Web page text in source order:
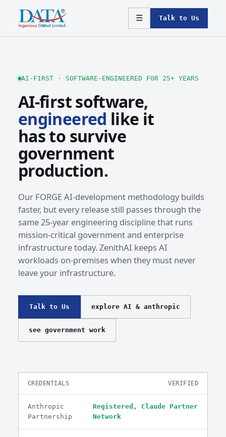
☰ Talk to Us
AI-FIRST · SOFTWARE-ENGINEERED FOR 25+ YEARS
AI-first software,
engineered like it
has to survive
government
production.
Our FORGE AI-development methodology builds
faster, but every release still passes through the
same 25-year engineering discipline that runs
mission-critical government and enterprise
infrastructure today. ZenithAI keeps AI
workloads on-premises when they must never
leave your infrastructure.
Talk to Us explore AI & anthropic
see government work
CREDENTIALS VERIFIED
Anthropic
Partnership
Registered, Claude Partner
Network